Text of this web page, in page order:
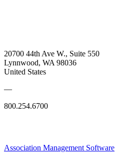
20700 44th Ave W., Suite 550
Lynnwood, WA 98036
United States
—
800.254.6700
Association Management Software